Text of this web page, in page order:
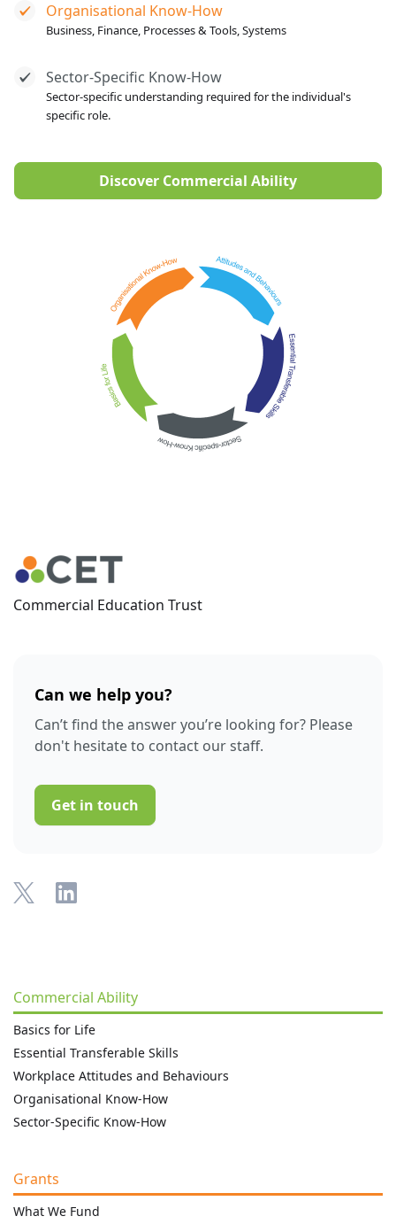
Organisational Know-How
Business, Finance, Processes & Tools, Systems
Sector-Specific Know-How
Sector-specific understanding required for the individual's
specific role.
Discover Commercial Ability
Commercial Education Trust
Can we help you?
Can’t find the answer you’re looking for? Please
don't hesitate to contact our staff.
Get in touch
Commercial Ability
Basics for Life
Essential Transferable Skills
Workplace Attitudes and Behaviours
Organisational Know-How
Sector-Specific Know-How
Grants
What We Fund